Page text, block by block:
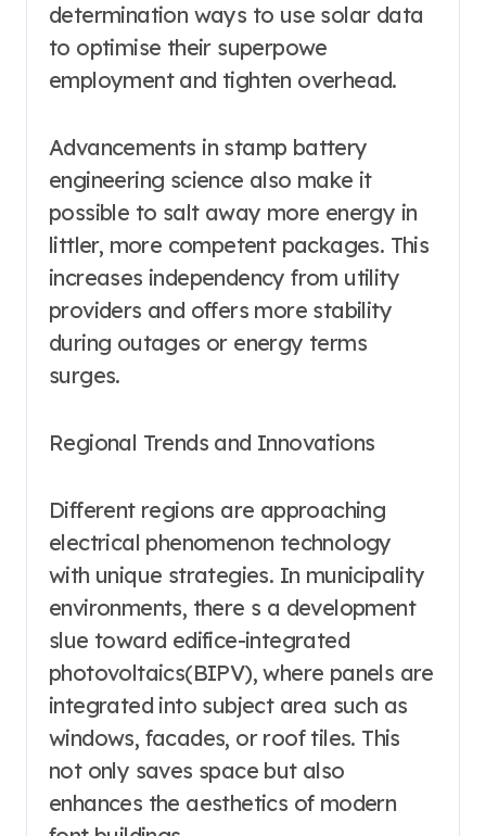
determination ways to use solar data
to optimise their superpowe
employment and tighten overhead.
Advancements in stamp battery
engineering science also make it
possible to salt away more energy in
littler, more competent packages. This
increases independency from utility
providers and offers more stability
during outages or energy terms
surges.
Regional Trends and Innovations
Different regions are approaching
electrical phenomenon technology
with unique strategies. In municipality
environments, there s a development
slue toward edifice-integrated
photovoltaics(BIPV), where panels are
integrated into subject area such as
windows, facades, or roof tiles. This
not only saves space but also
enhances the aesthetics of modern